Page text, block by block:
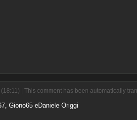
| This comment has been automatically
Giono65 eDaniele Origgi